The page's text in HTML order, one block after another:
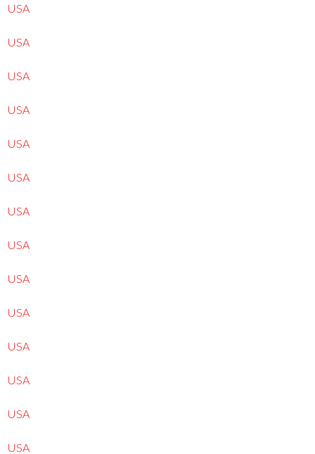
USA
USA
USA
USA
USA
USA
USA
USA
USA
USA
USA
USA
USA
USA